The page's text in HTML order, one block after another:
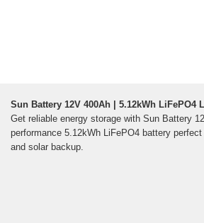
Sun Battery 12V 400Ah | 5.12kWh LiFePO4
Get reliable energy storage with Sun Battery
performance 5.12kWh LiFePO4 battery
and solar backup.